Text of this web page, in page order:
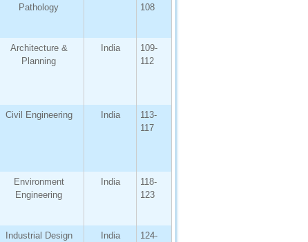
Pathology
108
Architecture &
Planning
India
109-
112
Civil Engineering India
113-
117
Environment
Engineering
India
118-
123
Industrial Design India
124-